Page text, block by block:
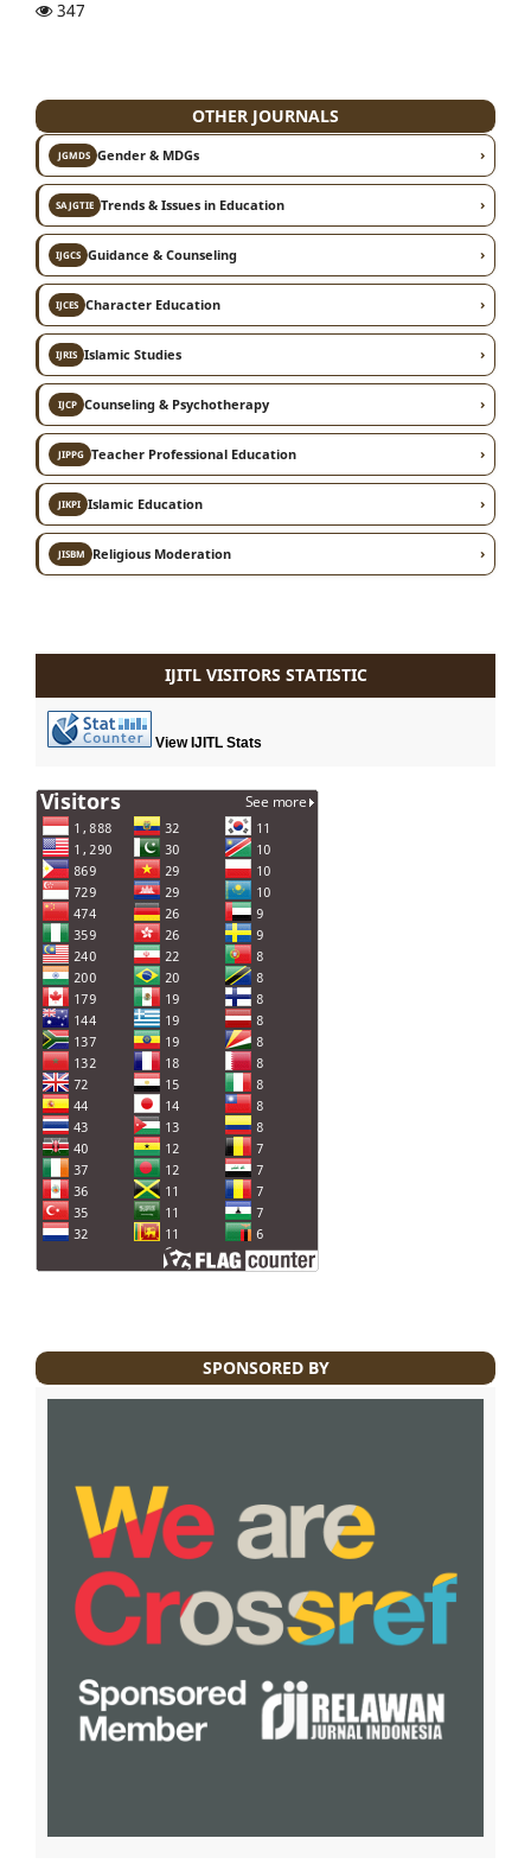
347
OTHER JOURNALS
JGMDSGender & MDGs ›
SAJGTIETrends & Issues in Education ›
IJGCSGuidance & Counseling ›
IJCESCharacter Education ›
IJRISIslamic Studies ›
IJCPCounseling & Psychotherapy ›
JIPPGTeacher Professional Education ›
JIKPIIslamic Education ›
JISBMReligious Moderation ›
IJITL VISITORS STATISTIC
View IJITL Stats
SPONSORED BY